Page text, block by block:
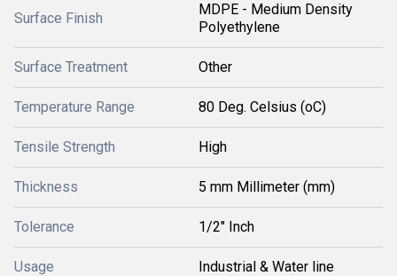
Surface Finish
MDPE - Medium Density
Polyethylene
Surface Treatment Other
Temperature Range 80 Deg. Celsius (oC)
Tensile Strength High
Thickness 5 mm Millimeter (mm)
Tolerance 1/2" Inch
Usage Industrial & Water line